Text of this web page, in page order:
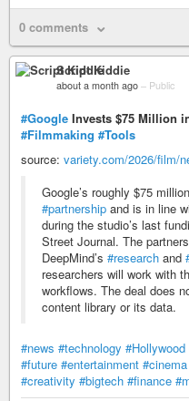
0 comments
Script Kiddie
about a month ago – Public
#Google Invests $75 Million
#Filmmaking #Tools
source: variety.com/2026/film/
Google’s roughly $75 million
#partnership and is in line
during the studio’s last
Street Journal. The
DeepMind’s #research and
researchers will work with
workflows. The deal does
content library or its data.
#news #technology #Hollywood
#future #entertainment #cinema
#creativity #bigtech #finance